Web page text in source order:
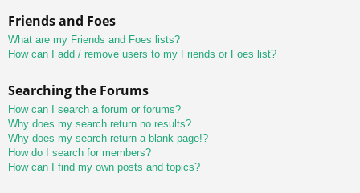
Friends and Foes
What are my Friends and Foes lists?
How can I add / remove users to my Friends or Foes list?
Searching the Forums
How can I search a forum or forums?
Why does my search return no results?
Why does my search return a blank page!?
How do I search for members?
How can I find my own posts and topics?